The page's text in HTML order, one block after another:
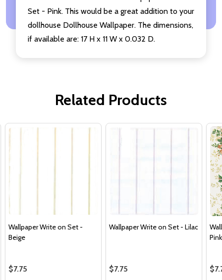
Set - Pink. This would be a great addition to your
dollhouse Dollhouse Wallpaper. The dimensions,
if available are: 17 H x 11 W x 0.032 D.
Related Products
Wallpaper Write on Set -
Beige
$7.75
Wallpaper Write on Set - Lilac
$7.75
Pink